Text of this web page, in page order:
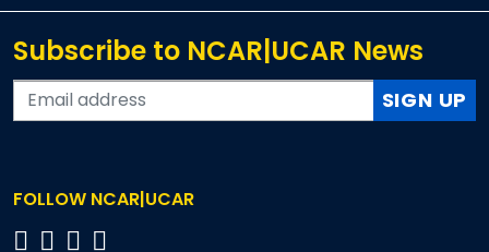
Subscribe to NCAR|UCAR News
SIGN UP
FOLLOW NCAR|UCAR